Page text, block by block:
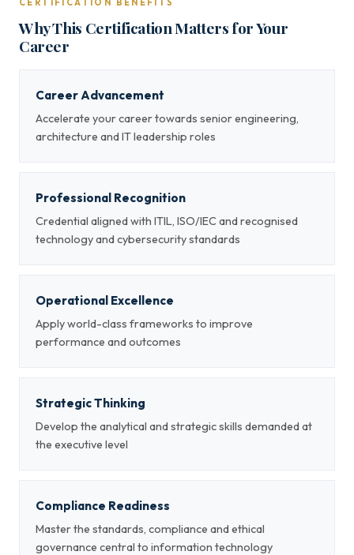
CERTIFICATION BENEFITS
Why This Certification Matters for Your
Career
Career Advancement
Accelerate your career towards senior engineering,
architecture and IT leadership roles
Professional Recognition
Credential aligned with ITIL, ISO/IEC and recognised
technology and cybersecurity standards
Operational Excellence
Apply world-class frameworks to improve
performance and outcomes
Strategic Thinking
Develop the analytical and strategic skills demanded at
the executive level
Compliance Readiness
Master the standards, compliance and ethical
governance central to information technology